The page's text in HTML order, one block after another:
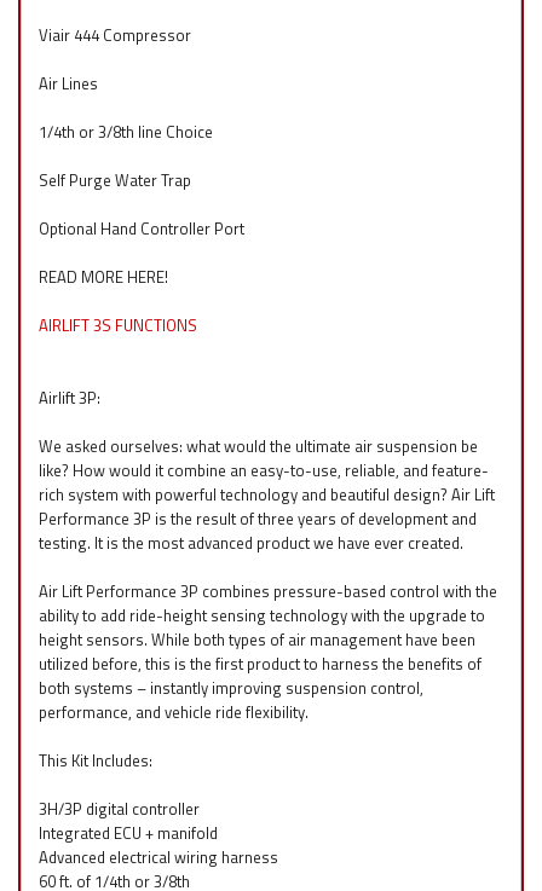
Viair 444 Compressor
Air Lines
1/4th or 3/8th line Choice
Self Purge Water Trap
Optional Hand Controller Port
READ MORE HERE!
AIRLIFT 3S FUNCTIONS
Airlift 3P:
We asked ourselves: what would the ultimate air suspension be
like? How would it combine an easy-to-use, reliable, and feature-
rich system with powerful technology and beautiful design? Air Lift
Performance 3P is the result of three years of development and
testing. It is the most advanced product we have ever created.
Air Lift Performance 3P combines pressure-based control with the
ability to add ride-height sensing technology with the upgrade to
height sensors. While both types of air management have been
utilized before, this is the first product to harness the benefits of
both systems – instantly improving suspension control,
performance, and vehicle ride flexibility.
This Kit Includes:
3H/3P digital controller
Integrated ECU + manifold
Advanced electrical wiring harness
60 ft. of 1/4th or 3/8th